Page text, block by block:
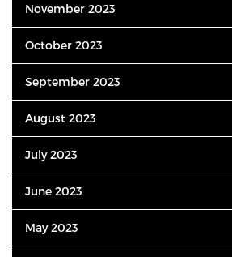
November 2023
October 2023
September 2023
August 2023
July 2023
June 2023
May 2023